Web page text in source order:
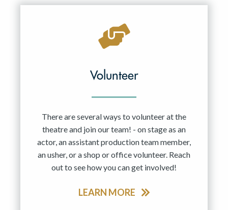
Volunteer
There are several ways to volunteer at the
theatre and join our team! - on stage as an
actor, an assistant production team member,
an usher, or a shop or office volunteer. Reach
out to see how you can get involved!
LEARN MORE